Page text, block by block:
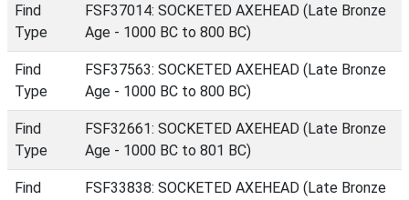
Find
Type
FSF37014: SOCKETED AXEHEAD (Late Bronze
Age - 1000 BC to 800 BC)
Find
Type
FSF37563: SOCKETED AXEHEAD (Late Bronze
Age - 1000 BC to 800 BC)
Find
Type
FSF32661: SOCKETED AXEHEAD (Late Bronze
Age - 1000 BC to 801 BC)
Find
FSF33838: SOCKETED AXEHEAD (Late Bronze